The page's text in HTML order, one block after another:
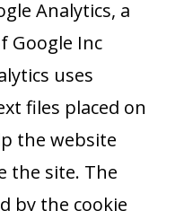
Analytics, a
Google Inc
uses
files placed on
the website
the site. The
by the cookie